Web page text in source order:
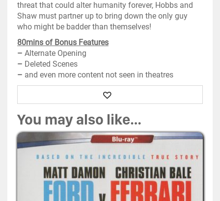
threat that could alter humanity forever, Hobbs and
Shaw must partner up to bring down the only guy
who might be badder than themselves!
80mins of Bonus Features
– Alternate Opening
– Deleted Scenes
– and even more content not seen in theatres
You may also like…